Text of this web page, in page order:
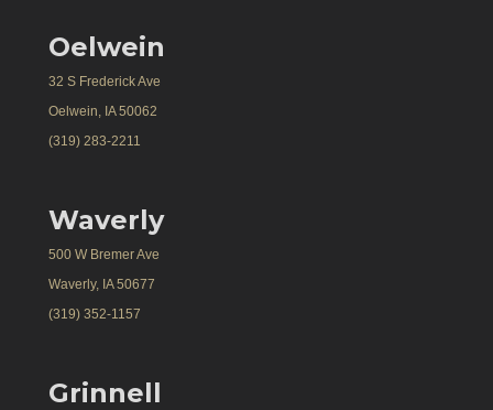
Oelwein
32 S Frederick Ave
Oelwein, IA 50062
(319) 283-2211
Waverly
500 W Bremer Ave
Waverly, IA 50677
(319) 352-1157
Grinnell